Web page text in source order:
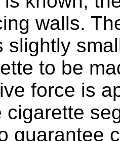
walls.
slightly
to be
force is
cigarette
guarantee